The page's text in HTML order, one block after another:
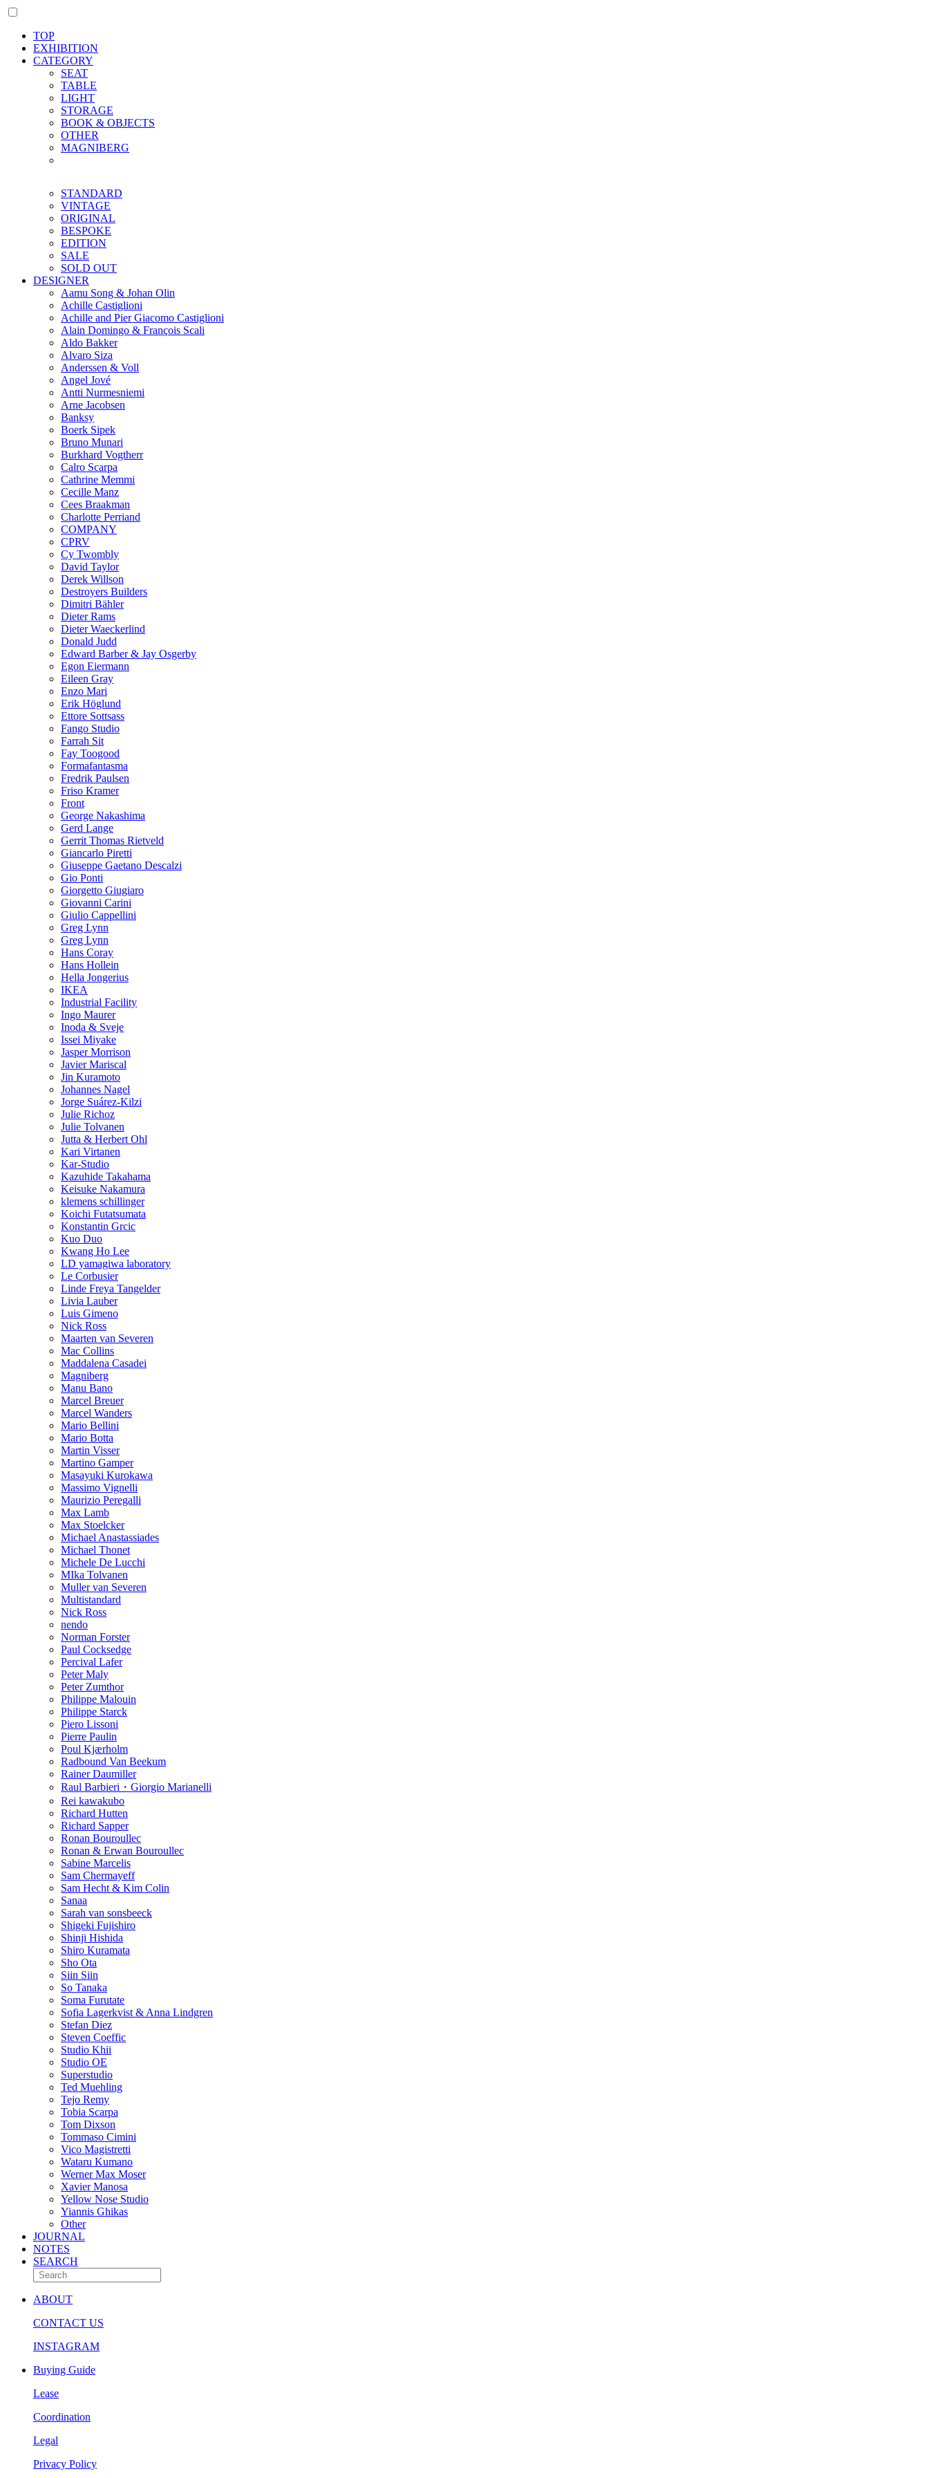
TOP
EXHIBITION
CATEGORY
SEAT
TABLE
LIGHT
STORAGE
BOOK & OBJECTS
OTHER
MAGNIBERG
STANDARD
VINTAGE
ORIGINAL
BESPOKE
EDITION
SALE
SOLD OUT
DESIGNER
Aamu Song & Johan Olin
Achille Castiglioni
Achille and Pier Giacomo Castiglioni
Alain Domingo & François Scali
Aldo Bakker
Alvaro Siza
Anderssen & Voll
Angel Jové
Antti Nurmesniemi
Arne Jacobsen
Banksy
Boerk Sipek
Bruno Munari
Burkhard Vogtherr
Calro Scarpa
Cathrine Memmi
Cecille Manz
Cees Braakman
Charlotte Perriand
COMPANY
CPRV
Cy Twombly
David Taylor
Derek Willson
Destroyers Builders
Dimitri Bähler
Dieter Rams
Dieter Waeckerlind
Donald Judd
Edward Barber & Jay Osgerby
Egon Eiermann
Eileen Gray
Enzo Mari
Erik Höglund
Ettore Sottsass
Fango Studio
Farrah Sit
Fay Toogood
Formafantasma
Fredrik Paulsen
Friso Kramer
Front
George Nakashima
Gerd Lange
Gerrit Thomas Rietveld
Giancarlo Piretti
Giuseppe Gaetano Descalzi
Gio Ponti
Giorgetto Giugiaro
Giovanni Carini
Giulio Cappellini
Greg Lynn
Greg Lynn
Hans Coray
Hans Hollein
Hella Jongerius
IKEA
Industrial Facility
Ingo Maurer
Inoda & Sveje
Issei Miyake
Jasper Morrison
Javier Mariscal
Jin Kuramoto
Johannes Nagel
Jorge Suárez-Kilzi
Julie Richoz
Julie Tolvanen
Jutta & Herbert Ohl
Kari Virtanen
Kar-Studio
Kazuhide Takahama
Keisuke Nakamura
klemens schillinger
Koichi Futatsumata
Konstantin Grcic
Kuo Duo
Kwang Ho Lee
LD yamagiwa laboratory
Le Corbusier
Linde Freya Tangelder
Livia Lauber
Luis Gimeno
Nick Ross
Maarten van Severen
Mac Collins
Maddalena Casadei
Magniberg
Manu Bano
Marcel Breuer
Marcel Wanders
Mario Bellini
Mario Botta
Martin Visser
Martino Gamper
Masayuki Kurokawa
Massimo Vignelli
Maurizio Peregalli
Max Lamb
Max Stoelcker
Michael Anastassiades
Michael Thonet
Michele De Lucchi
MIka Tolvanen
Muller van Severen
Multistandard
Nick Ross
nendo
Norman Forster
Paul Cocksedge
Percival Lafer
Peter Maly
Peter Zumthor
Philippe Malouin
Philippe Starck
Piero Lissoni
Pierre Paulin
Poul Kjærholm
Radbound Van Beekum
Rainer Daumiller
Raul Barbieri・Giorgio Marianelli
Rei kawakubo
Richard Hutten
Richard Sapper
Ronan Bouroullec
Ronan & Erwan Bouroullec
Sabine Marcelis
Sam Chermayeff
Sam Hecht & Kim Colin
Sanaa
Sarah van sonsbeeck
Shigeki Fujishiro
Shinji Hishida
Shiro Kuramata
Sho Ota
Siin Siin
So Tanaka
Soma Furutate
Sofia Lagerkvist & Anna Lindgren
Stefan Diez
Steven Coeffic
Studio Khii
Studio OE
Superstudio
Ted Muehling
Tejo Remy
Tobia Scarpa
Tom Dixson
Tommaso Cimini
Vico Magistretti
Wataru Kumano
Werner Max Moser
Xavier Manosa
Yellow Nose Studio
Yiannis Ghikas
Other
JOURNAL
NOTES
SEARCH
ABOUT
CONTACT US
INSTAGRAM
Buying Guide
Lease
Coordination
Legal
Privacy Policy